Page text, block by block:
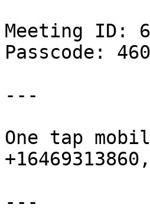
Meeting ID:
Passcode:
---
One tap
---